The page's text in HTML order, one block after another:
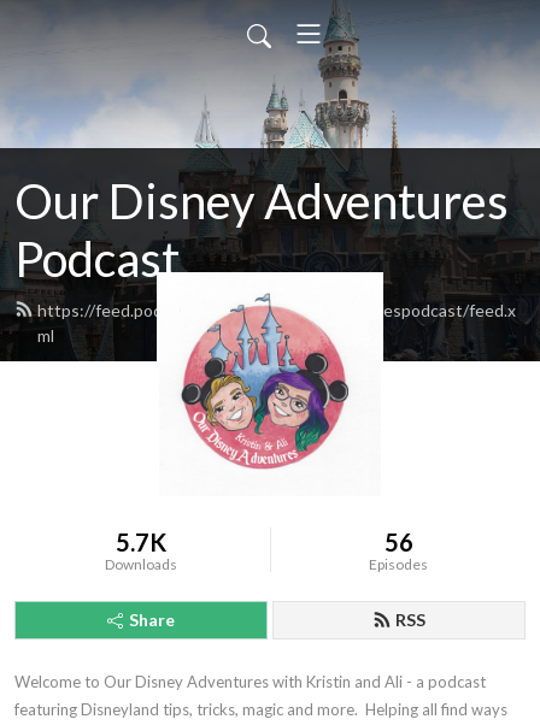
Our Disney Adventures
Podcast
https://feed.podbean.com/ourdisneyadventurespodcast/feed.x
ml
5.7K
Downloads
56
Episodes
Share RSS
Welcome to Our Disney Adventures with Kristin and Ali - a podcast
featuring Disneyland tips, tricks, magic and more.  Helping all find ways